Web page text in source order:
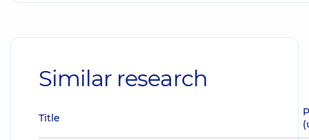
Similar research
Title